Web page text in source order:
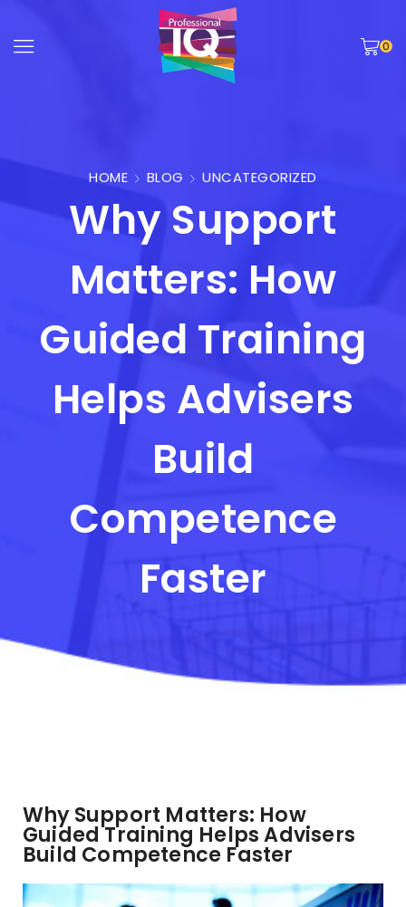
0
HOME BLOG UNCATEGORIZED
Why Support
Matters: How
Guided Training
Helps Advisers
Build
Competence
Faster
Why Support Matters: How
Guided Training Helps Advisers
Build Competence Faster